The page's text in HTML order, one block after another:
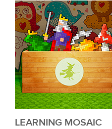
LEARNING MOSAIC